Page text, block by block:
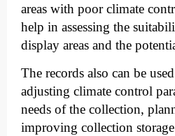
areas with poor climate
help in assessing the
display areas and the
The records also can be
adjusting climate control
needs of the collection,
improving collection